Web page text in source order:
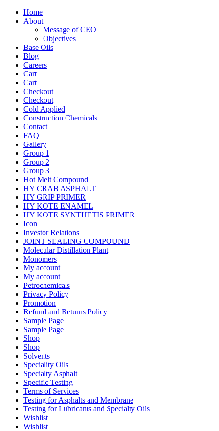
Home
About
Message of CEO
Objectives
Base Oils
Blog
Careers
Cart
Cart
Checkout
Checkout
Cold Applied
Construction Chemicals
Contact
FAQ
Gallery
Group 1
Group 2
Group 3
Hot Melt Compound
HY CRAB ASPHALT
HY GRIP PRIMER
HY KOTE ENAMEL
HY KOTE SYNTHETIS PRIMER
Icon
Investor Relations
JOINT SEALING COMPOUND
Molecular Distillation Plant
Monomers
My account
My account
Petrochemicals
Privacy Policy
Promotion
Refund and Returns Policy
Sample Page
Sample Page
Shop
Shop
Solvents
Speciality Oils
Specialty Asphalt
Specific Testing
Terms of Services
Testing for Asphalts and Membrane
Testing for Lubricants and Specialty Oils
Wishlist
Wishlist